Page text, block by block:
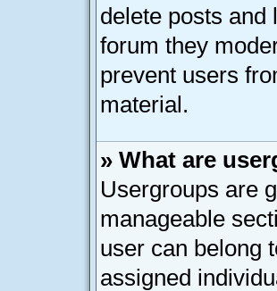
delete posts and
forum they
prevent users
material.
» What are
Usergroups are
manageable
user can belong
assigned